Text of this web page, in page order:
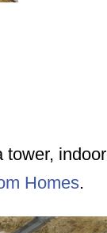
tower, indoor
Homes.